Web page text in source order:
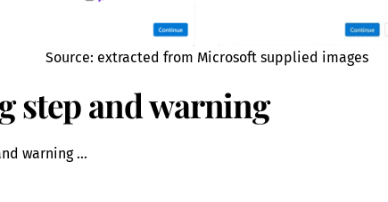
Source: extracted from Microsoft supplied images
step and warning
warning …